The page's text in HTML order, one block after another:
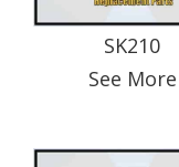
SK210
See More